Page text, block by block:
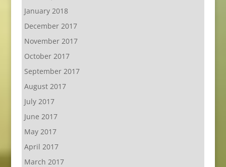
January 2018
December 2017
November 2017
October 2017
September 2017
August 2017
July 2017
June 2017
May 2017
April 2017
March 2017